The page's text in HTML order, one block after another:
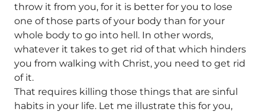
throw it from you, for it is better for you to lose
one of those parts of your body than for your
whole body to go into hell. In other words,
whatever it takes to get rid of that which hinders
you from walking with Christ, you need to get rid
of it.
That requires killing those things that are sinful
habits in your life. Let me illustrate this for you,